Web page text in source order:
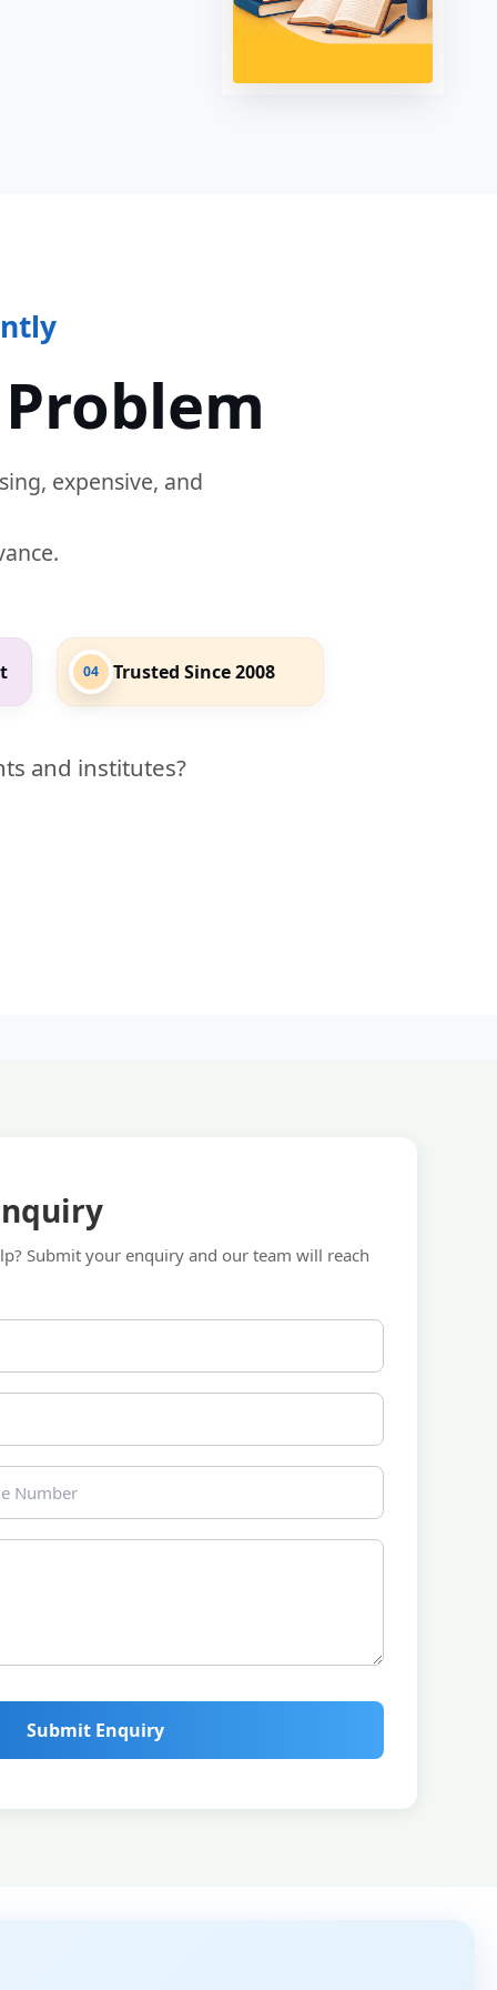
expensive, and
04 Trusted Since 2008
and institutes?
Submit your enquiry and our team will reach
Submit Enquiry